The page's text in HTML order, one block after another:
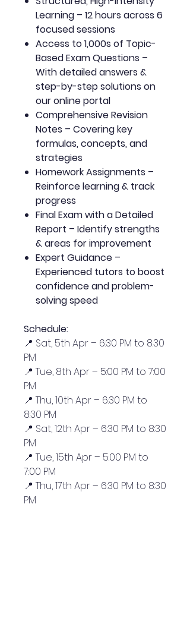
Learning – 12 hours across 6
focused sessions
Access to 1,000s of Topic-
Based Exam Questions –
With detailed answers &
step-by-step solutions on
our online portal
Comprehensive Revision
Notes – Covering key
formulas, concepts, and
strategies
Homework Assignments –
Reinforce learning & track
progress
Final Exam with a Detailed
Report – Identify strengths
& areas for improvement
Expert Guidance –
Experienced tutors to boost
confidence and problem-
solving speed
Schedule:
📍 Sat, 5th Apr – 6:30 PM to 8:30
PM
📍 Tue, 8th Apr – 5:00 PM to 7:00
PM
📍 Thu, 10th Apr – 6:30 PM to
8:30 PM
📍 Sat, 12th Apr – 6:30 PM to 8:30
PM
📍 Tue, 15th Apr – 5:00 PM to
7:00 PM
📍 Thu, 17th Apr – 6:30 PM to 8:30
PM